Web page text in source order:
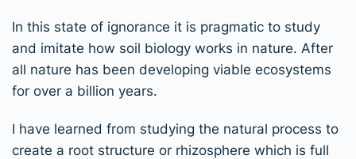
In this state of ignorance it is pragmatic to study
and imitate how soil biology works in nature. After
all nature has been developing viable ecosystems
for over a billion years.
I have learned from studying the natural process to
create a root structure or rhizosphere which is full